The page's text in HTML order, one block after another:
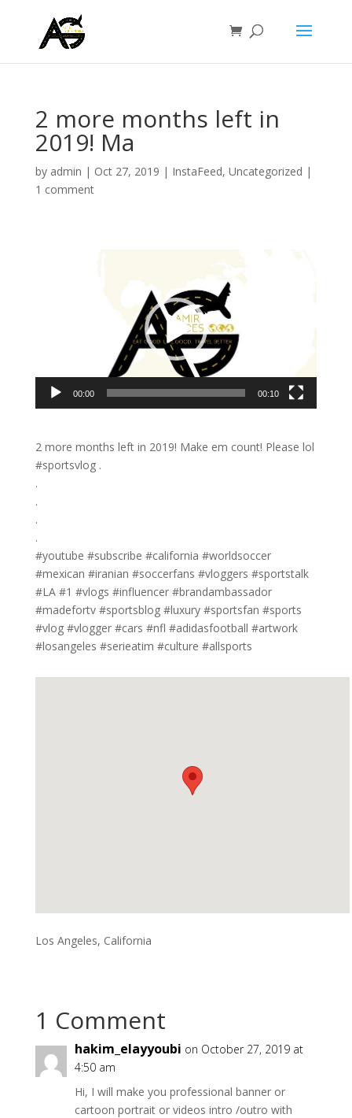
2 more months left in
2019! Ma
by admin | Oct 27, 2019 | InstaFeed, Uncategorized |
1 comment
00:00 00:10
2 more months left in 2019! Make em count! Please lol
#sportsvlog .
.
.
.
.
#youtube #subscribe #california #worldsoccer
#mexican #iranian #soccerfans #vloggers #sportstalk
#LA #1 #vlogs #influencer #brandambassador
#madefortv #sportsblog #luxury #sportsfan #sports
#vlog #vlogger #cars #nfl #adidasfootball #artwork
#losangeles #serieatim #culture #allsports
Los Angeles, California
1 Comment
hakim_elayyoubi on October 27, 2019 at
4:50 am
Hi, I will make you professional banner or
cartoon portrait or videos intro /outro with